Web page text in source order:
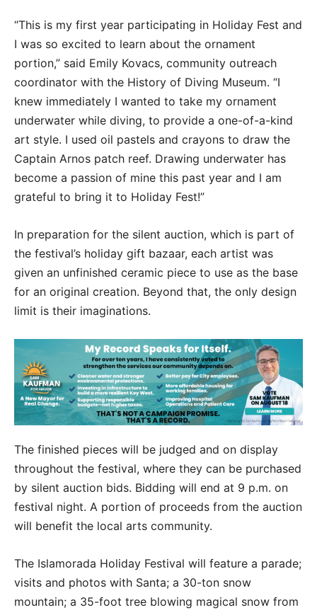
“This is my first year participating in Holiday Fest and
I was so excited to learn about the ornament
portion,” said Emily Kovacs, community outreach
coordinator with the History of Diving Museum. “I
knew immediately I wanted to take my ornament
underwater while diving, to provide a one-of-a-kind
art style. I used oil pastels and crayons to draw the
Captain Arnos patch reef. Drawing underwater has
become a passion of mine this past year and I am
grateful to bring it to Holiday Fest!”
In preparation for the silent auction, which is part of
the festival’s holiday gift bazaar, each artist was
given an unfinished ceramic piece to use as the base
for an original creation. Beyond that, the only design
limit is their imaginations.
The finished pieces will be judged and on display
throughout the festival, where they can be purchased
by silent auction bids. Bidding will end at 9 p.m. on
festival night. A portion of proceeds from the auction
will benefit the local arts community.
The Islamorada Holiday Festival will feature a parade;
visits and photos with Santa; a 30-ton snow
mountain; a 35-foot tree blowing magical snow from